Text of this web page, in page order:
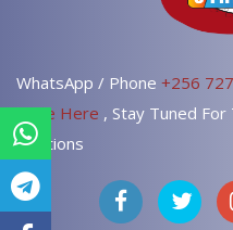
WhatsApp / Phone +256
Page Here , Stay Tuned
Solutions